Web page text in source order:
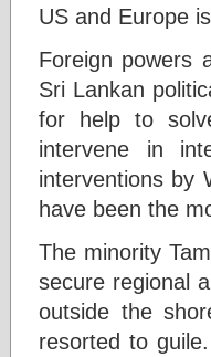
US and Europe
Foreign powers
Sri Lankan
for help to
intervene in
interventions by
have been the
The minority
secure regional
outside the
resorted to